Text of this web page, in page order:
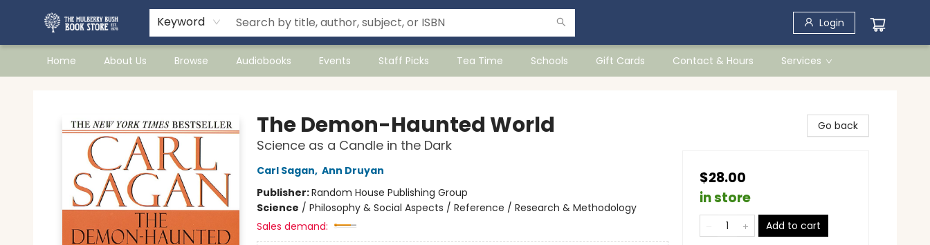
Keyword Login
Home About Us Browse Audiobooks Events Staff Picks Tea Time Schools Gift Cards Contact & Hours Services
The Demon-Haunted World
Science as a Candle in the Dark
Carl Sagan, Ann Druyan
Publisher:Random House Publishing Group
Science / Philosophy & Social Aspects / Reference / Research & Methodology
Sales demand:
Go back
$28.00
in store
Add to cart